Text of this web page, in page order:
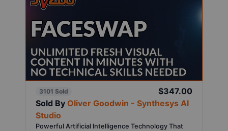
3101 Sold
$347.00
Sold By Oliver Goodwin - Synthesys AI
Studio
Powerful Artificial Intelligence Technology That